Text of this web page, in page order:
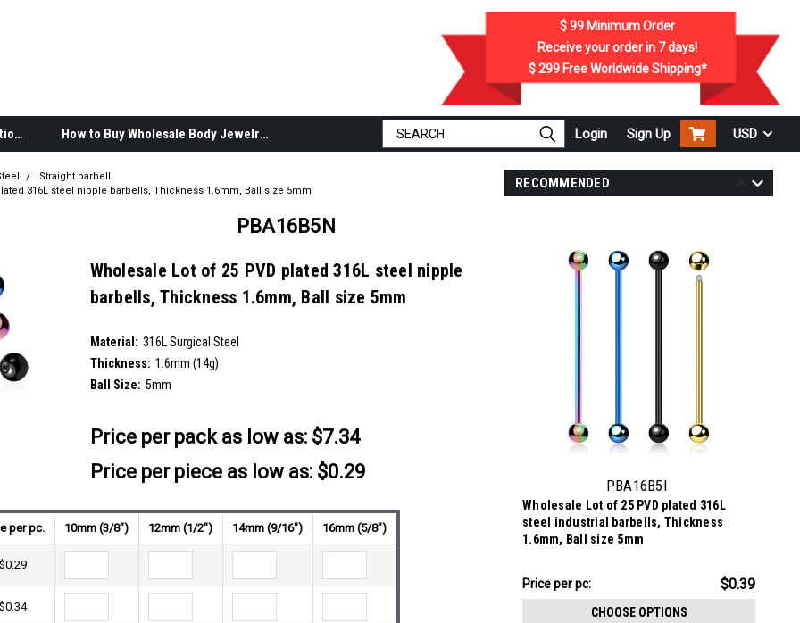
$ 99 Minimum Order
Receive your order in 7days!
$ 299Free Worldwide Shipping*
Body Jewelry Product Information How to Buy Wholesale Body Jewelry Login Sign Up USD
RECOMMENDED
PBA16B5I
Wholesale Lot of 25 PVD plated 316L
steel industrial barbells, Thickness
1.6mm, Ball size 5mm
$9.84
-
Price per pc: $0.39
CHOOSE OPTIONS
Straight barbell
316L steel nipple barbells, Thickness 1.6mm, Ball size 5mm
PBA16B5N
Wholesale Lot of 25 PVD plated 316L steel nipple
barbells, Thickness 1.6mm, Ball size 5mm
Material: 316L Surgical Steel
Thickness: 1.6mm (14g)
Ball Size: 5mm
__countPackage:
25
Price per pack as low as: $7.34
Price per piece as low as: $0.29
per pc. 10mm (3/8") 12mm (1/2") 14mm (9/16") 16mm (5/8")
$0.29
$0.34